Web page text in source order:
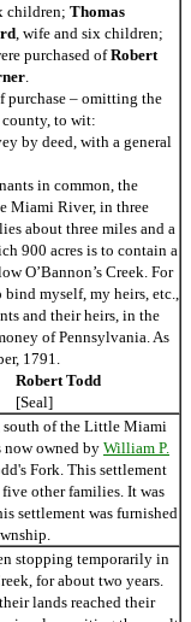
children; Thomas
, wife and six children;
purchased ofRobert
.
– omitting the
to wit:
by deed, with a general
in common, the
Miami River, in three
about three miles and a
900 acres is to contain a
O’Bannon’s Creek. For
myself, my heirs, etc.,
and their heirs, in the
of Pennsylvania. As
1791.
Robert Todd
[Seal]
south of the Little Miami
now owned by William P.
Fork. This settlement
other families. It was
settlement was furnished
stopping temporarily in
for about two years.
lands reached their